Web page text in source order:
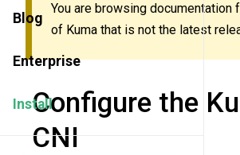
Blog
Enterprise
Install
You are browsing documentation
of Kuma that is not the latest
Configure the
CNI